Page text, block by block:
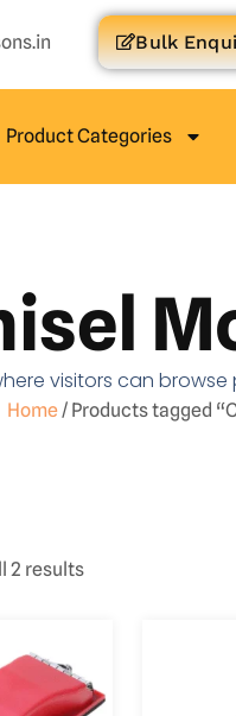
Bulk
Product Categories
visitors can
Home/ Products tagged
2 results